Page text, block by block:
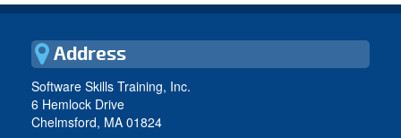
Address
Software Skills Training, Inc.
6 Hemlock Drive
Chelmsford, MA 01824